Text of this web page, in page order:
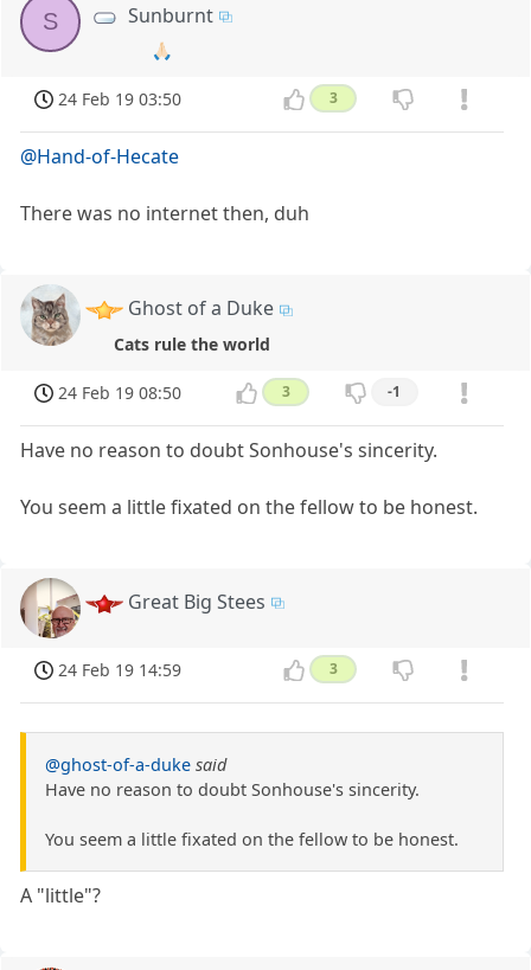
S Sunburnt
🙏🏻
24 Feb 19 03:50 3
@Hand-of-Hecate
There was no internet then, duh
Ghost of a Duke
Cats rule the world
24 Feb 19 08:50 3 -1
Have no reason to doubt Sonhouse's sincerity.
You seem a little fixated on the fellow to be honest.
Great Big Stees
24 Feb 19 14:59 3
@ghost-of-a-duke said
Have no reason to doubt Sonhouse's sincerity.
You seem a little fixated on the fellow to be honest.
A "little"?